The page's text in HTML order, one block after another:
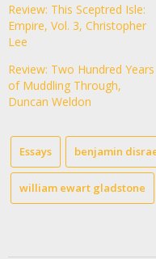
Review: This Sceptred Isle:
Empire, Vol. 3, Christopher
Lee
Review: Two Hundred Years
of Muddling Through,
Duncan Weldon
Essays benjamin
william ewart gladstone